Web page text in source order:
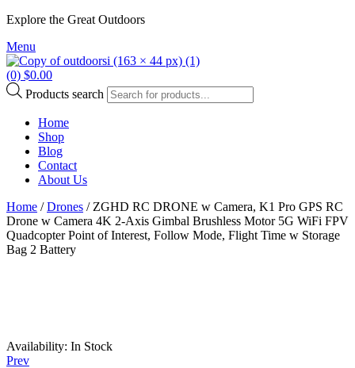
Explore the Great Outdoors
Menu
(0) $0.00
Products search
Home
Shop
Blog
Contact
About Us
Home /Drones / ZGHD RC DRONE w Camera, K1 Pro GPS RC
Drone w Camera 4K 2-Axis Gimbal Brushless Motor 5G WiFi FPV
Quadcopter Point of Interest, Follow Mode, Flight Time w Storage
Bag 2 Battery
Availability: In Stock
Prev